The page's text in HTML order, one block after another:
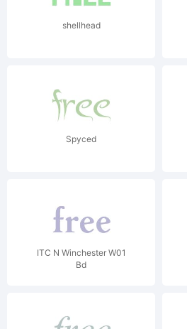
shellhead
Spyced
ITC N Winchester W01
Bd